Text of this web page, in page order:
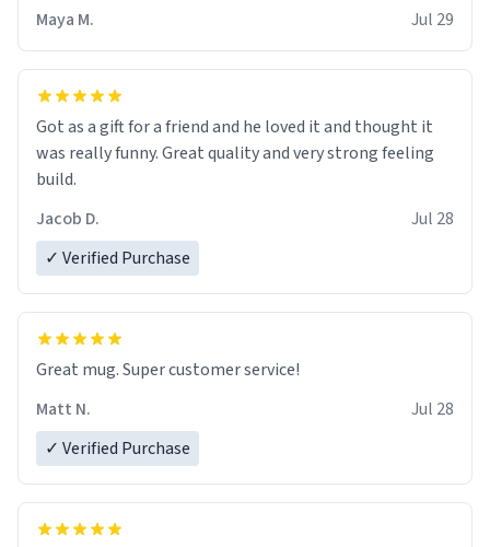
Maya M. Jul 29
Got as a gift for a friend and he loved it and thought it
was really funny. Great quality and very strong feeling
build.
Jacob D.
Jul 28
✓ Verified Purchase
Great mug. Super customer service!
Matt N.
Jul 28
✓ Verified Purchase